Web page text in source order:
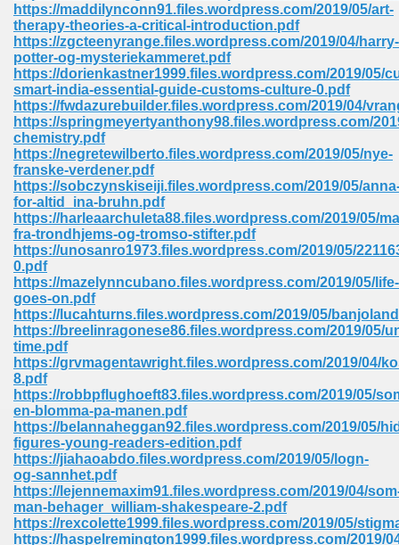
https://maddilynconn91.files.wordpress.com/2019/05/art-
therapy-theories-a-critical-introduction.pdf
https://zgcteenyrange.files.wordpress.com/2019/04/harry-
potter-og-mysteriekammeret.pdf
https://dorienkastner1999.files.wordpress.com/2019/05/
smart-india-essential-guide-customs-culture-0.pdf
https://fwdazurebuilder.files.wordpress.com/2019/04/
https://springmeyertyanthony98.files.wordpress.com/
chemistry.pdf
https://negretewilberto.files.wordpress.com/2019/05/nye-
franske-verdener.pdf
https://sobczynskiseiji.files.wordpress.com/2019/05/
for-altid_ina-bruhn.pdf
https://harleaarchuleta88.files.wordpress.com/2019/05/
fra-trondhjems-og-tromso-stifter.pdf
https://unosanro1973.files.wordpress.com/2019/05/
0.pdf
https://mazelynncubano.files.wordpress.com/2019/05/life-
goes-on.pdf
https://lucahturns.files.wordpress.com/2019/05/
https://breelinragonese86.files.wordpress.com/2019/05/
time.pdf
https://grvmagentawright.files.wordpress.com/2019/04/
8.pdf
https://robbpflughoeft83.files.wordpress.com/2019/05/
en-blomma-pa-manen.pdf
https://belannaheggan92.files.wordpress.com/2019/05/
figures-young-readers-edition.pdf
https://jiahaoabdo.files.wordpress.com/2019/05/logn-
og-sannhet.pdf
https://lejennemaxim91.files.wordpress.com/2019/04/
man-behager_william-shakespeare-2.pdf
https://rexcolette1999.files.wordpress.com/2019/05/
https://haspelremington1999.files.wordpress.com/2019/
570
Pdf 939
Free Download 3
Pdf 2018 557